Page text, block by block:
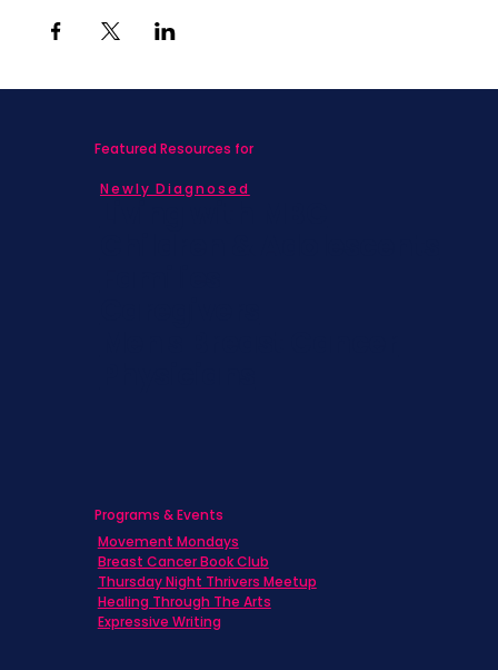
Featured Resources for
Newly Diagnosed
Programs & Events
Movement Mondays
Breast Cancer Book Club
Thursday Night Thrivers Meetup
Healing Through The Arts
Expressive Writing